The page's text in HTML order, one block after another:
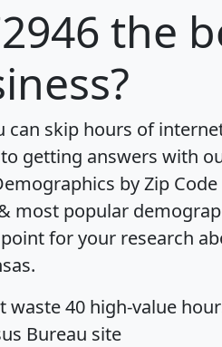
the
can skip hours of
getting answers with
by Zip
most popular
for your research
waste 40 high-value
Bureau site